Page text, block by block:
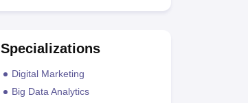
Specializations
Digital Marketing
Big Data Analytics